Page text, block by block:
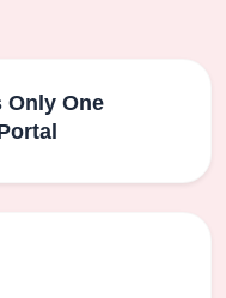
Only One